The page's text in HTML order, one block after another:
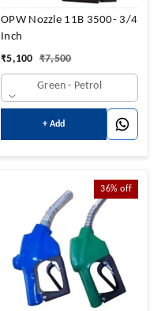
OPW Nozzle 11B 3500- 3/4
Inch
₹5,100 ₹7,500
Green - Petrol
+ Add
36% off